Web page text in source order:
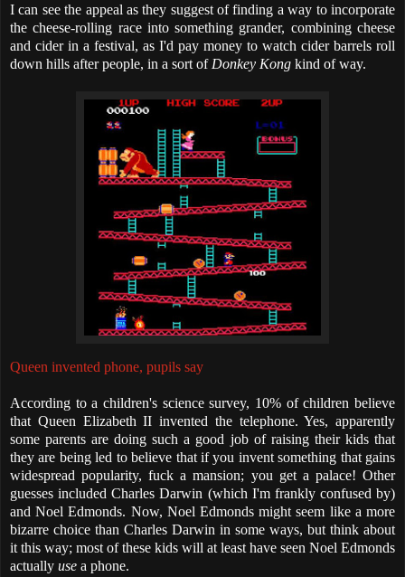
I can see the appeal as they suggest of finding a way to incorporate
the cheese-rolling race into something grander, combining cheese
and cider in a festival, as I'd pay money to watch cider barrels roll
down hills after people, in a sort of Donkey Kong kind of way.
Queen invented phone, pupils say
According to a children's science survey, 10% of children believe
that Queen Elizabeth II invented the telephone. Yes, apparently
some parents are doing such a good job of raising their kids that
they are being led to believe that if you invent something that gains
widespread popularity, fuck a mansion; you get a palace! Other
guesses included Charles Darwin (which I'm frankly confused by)
and Noel Edmonds. Now, Noel Edmonds might seem like a more
bizarre choice than Charles Darwin in some ways, but think about
it this way; most of these kids will at least have seen Noel Edmonds
actually use a phone.